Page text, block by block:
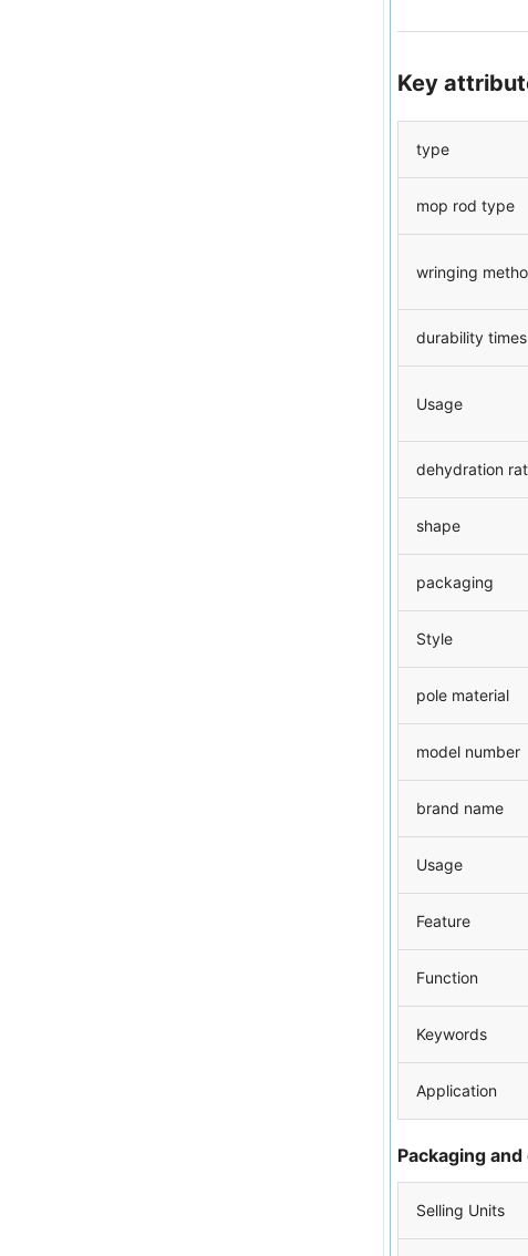
Key
type
mop rod type
wringing
durability times
Usage
dehydration
shape
packaging
Style
pole material
model number
brand name
Usage
Feature
Function
Keywords
Application
Packaging
Selling Units